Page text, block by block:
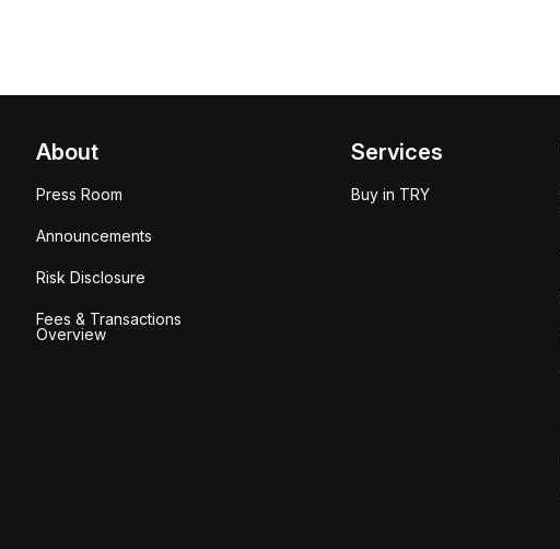
About
Press Room
Announcements
Risk Disclosure
Fees & Transactions
Overview
Services
Buy in TRY